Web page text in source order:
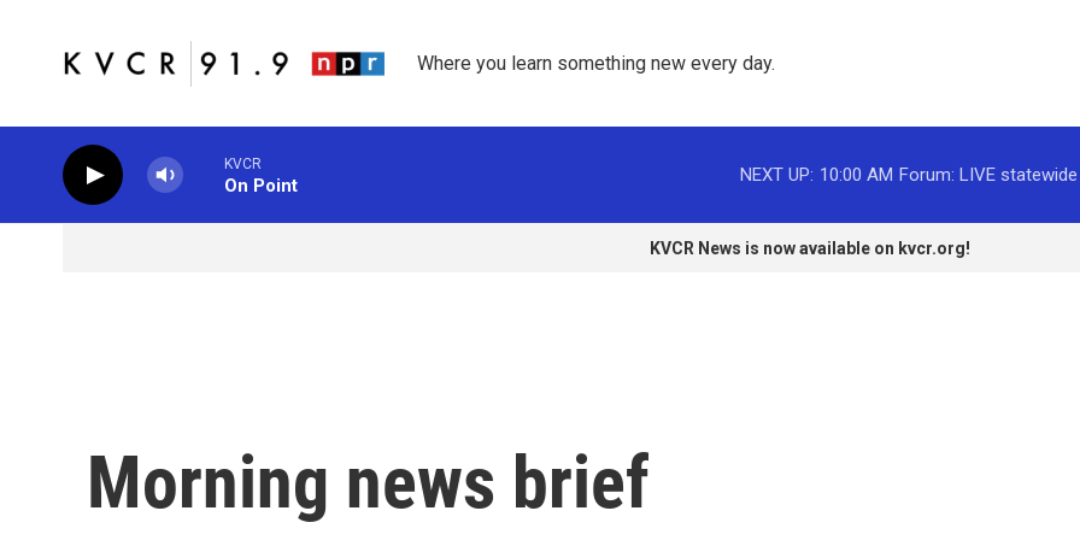
Where you learn something new every day.
KVCR
On Point
NEXT UP: 10:00 AM Forum: LIVE
KVCR News is now available on kvcr.org!
Morning news brief